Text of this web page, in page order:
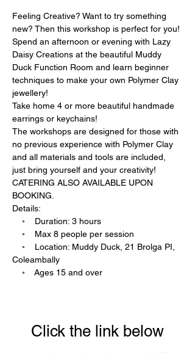
Feeling Creative? Want to try something
new? Then this workshop is perfect for you!
Spend an afternoon or evening with Lazy
Daisy Creations at the beautiful Muddy
Duck Function Room and learn beginner
techniques to make your own Polymer Clay
jewellery!
Take home 4 or more beautiful handmade
earrings or keychains!
The workshops are designed for those with
no previous experience with Polymer Clay
and all materials and tools are included,
just bring yourself and your creativity!
CATERING ALSO AVAILABLE UPON
BOOKING.
Details:
◦    ﻿Duration: 3 hours
◦    ﻿Max 8 people per session
◦    ﻿Location: Muddy Duck, ﻿21 Brolga PI,
Coleambally
◦    ﻿Ages 15 and over
Click the link below